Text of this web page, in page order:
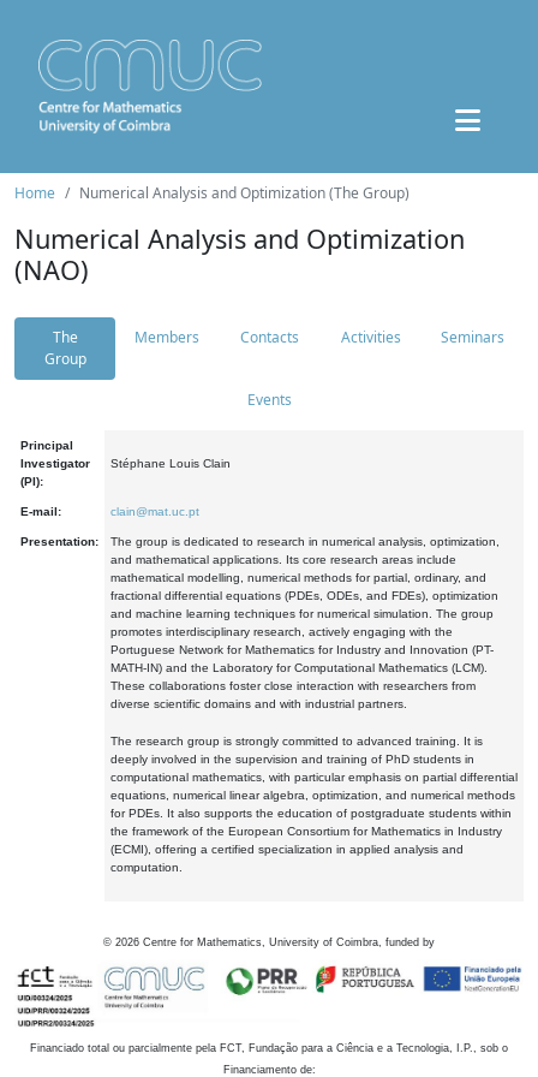
Home Numerical Analysis and Optimization (The Group)
Numerical Analysis and Optimization
(NAO)
The
Group
Members Contacts Activities Seminars
Events
Principal
Investigator
(PI):
Stéphane Louis Clain
E-mail: clain@mat.uc.pt
Presentation:
The group is dedicated to research in numerical analysis, optimization,
and mathematical applications. Its core research areas include
mathematical modelling, numerical methods for partial, ordinary, and
fractional differential equations (PDEs, ODEs, and FDEs), optimization
and machine learning techniques for numerical simulation. The group
promotes interdisciplinary research, actively engaging with the
Portuguese Network for Mathematics for Industry and Innovation (PT-
MATH-IN) and the Laboratory for Computational Mathematics (LCM).
These collaborations foster close interaction with researchers from
diverse scientific domains and with industrial partners.
The research group is strongly committed to advanced training. It is
deeply involved in the supervision and training of PhD students in
computational mathematics, with particular emphasis on partial differential
equations, numerical linear algebra, optimization, and numerical methods
for PDEs. It also supports the education of postgraduate students within
the framework of the European Consortium for Mathematics in Industry
(ECMI), offering a certified specialization in applied analysis and
computation.
© 2026 Centre for Mathematics, University of Coimbra, funded by
Financiado total ou parcialmente pela FCT, Fundação para a Ciência e a Tecnologia, I.P., sob o
Financiamento de: